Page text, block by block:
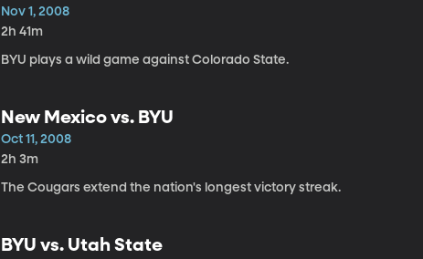
Nov 1, 2008
2h 41m
BYU plays a wild game against Colorado State.
New Mexico vs. BYU
Oct 11, 2008
2h 3m
The Cougars extend the nation's longest victory streak.
BYU vs. Utah State